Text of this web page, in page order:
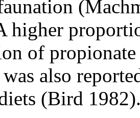
higher
of
also
(Bird